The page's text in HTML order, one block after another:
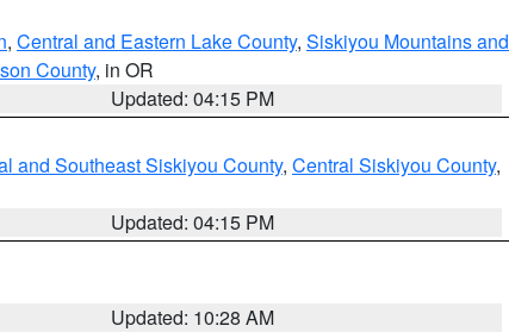
, Central and Eastern Lake County, Siskiyou Mountains and
County, in OR
Updated: 04:15 PM
and Southeast Siskiyou County, Central Siskiyou County,
Updated: 04:15 PM
Updated: 10:28 AM